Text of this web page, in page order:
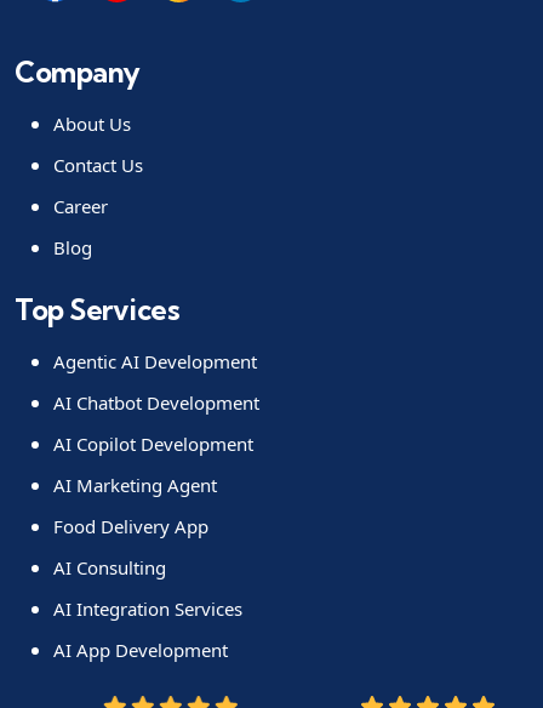
Company
About Us
Contact Us
Career
Blog
Top Services
Agentic AI Development
AI Chatbot Development
AI Copilot Development
AI Marketing Agent
Food Delivery App
AI Consulting
AI Integration Services
AI App Development